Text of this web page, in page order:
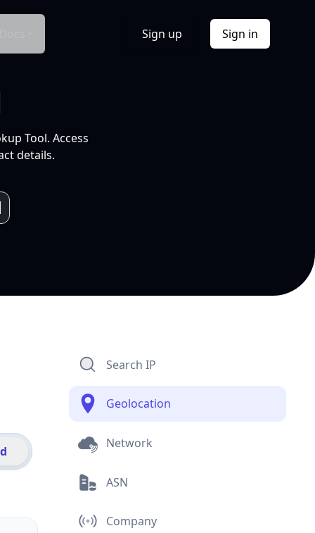
Sign up Sign in
Tool. Access
details.
Search IP
Geolocation
Network
ASN
Company